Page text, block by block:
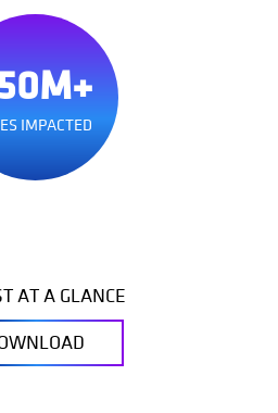
IMPACTED
AT A GLANCE